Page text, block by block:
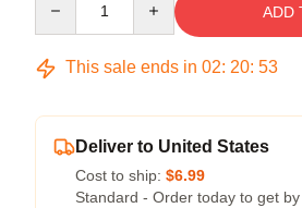
ADD
This sale ends in 02: 20: 53
Deliver to United States
Cost to ship: $6.99
Standard - Order today to get by